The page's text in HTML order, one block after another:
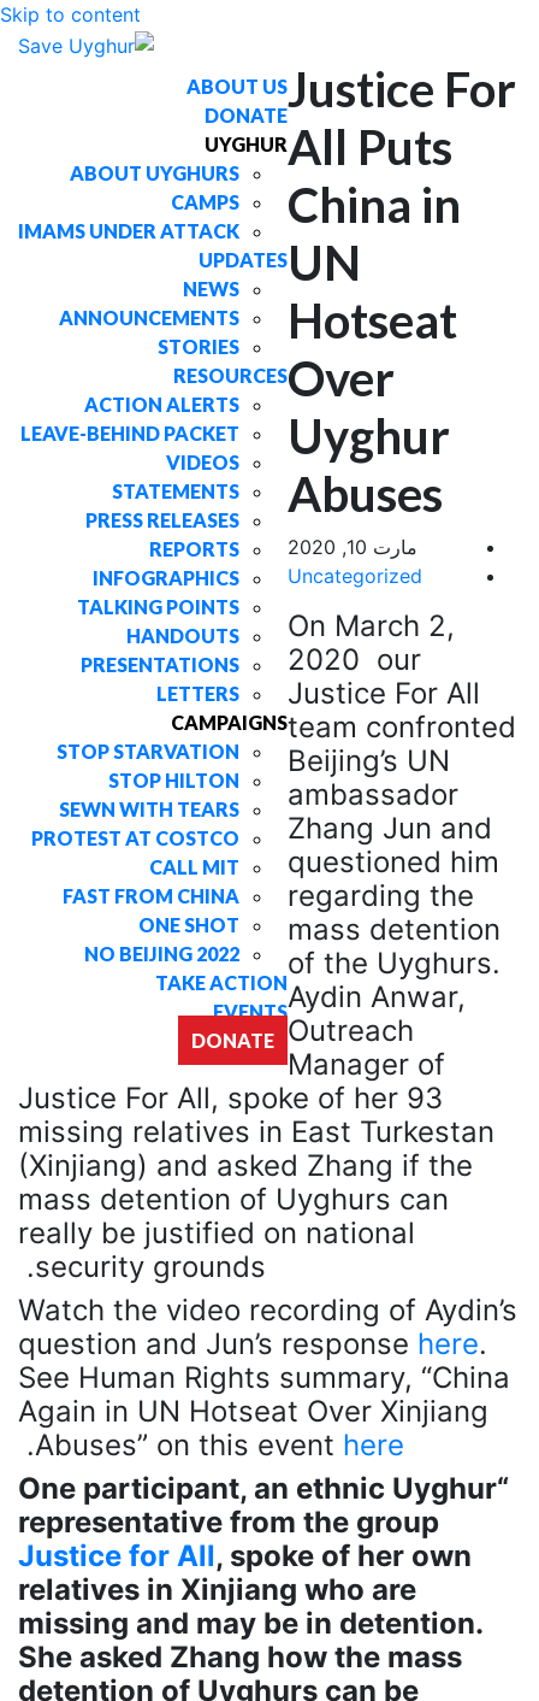
Skip to content
ABOUT US
DONATE
UYGHUR
ABOUT UYGHURS
CAMPS
IMAMS UNDER ATTACK
UPDATES
NEWS
ANNOUNCEMENTS
STORIES
RESOURCES
ACTION ALERTS
LEAVE-BEHIND PACKET
VIDEOS
STATEMENTS
PRESS RELEASES
REPORTS
INFOGRAPHICS
TALKING POINTS
HANDOUTS
PRESENTATIONS
LETTERS
CAMPAIGNS
STOP STARVATION
STOP HILTON
SEWN WITH TEARS
PROTEST AT COSTCO
CALL MIT
FAST FROM CHINA
ONE SHOT
NO BEIJING 2022
TAKE ACTION
EVENTS
DONATE
Justice For
All Puts
China in
UN
Hotseat
Over
Uyghur
Abuses
مارت 10, 2020
Uncategorized
On March 2,
2020 our
Justice For All
team confronted
Beijing’s UN
ambassador
Zhang Jun and
questioned him
regarding the
mass detention
of the Uyghurs.
Aydin Anwar,
Outreach
Manager of
Justice For All, spoke of her 93
missing relatives in East Turkestan
(Xinjiang) and asked Zhang if the
mass detention of Uyghurs can
really be justified on national
security grounds.
Watch the video recording of Aydin’s
question and Jun’s response here.
See Human Rights summary, “China
Again in UN Hotseat Over Xinjiang
Abuses” on this event here
.
“One participant, an ethnic Uyghur
representative from the group
Justice for All, spoke of her own
relatives in Xinjiang who are
missing and may be in detention.
She asked Zhang how the mass
detention of Uyghurs can be